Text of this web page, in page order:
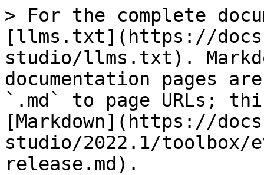
> For the complete
[llms.txt](https://
studio/llms.txt).
documentation pages
`.md` to page URLs;
[Markdown](https://
studio/2022.1/toolbox/
release.md).